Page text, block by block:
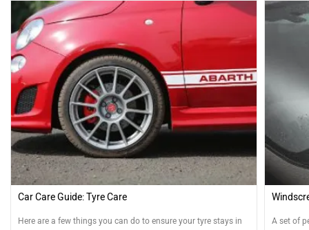
Car Care Guide: Tyre Care
Here are a few things you can do to ensure your tyre stays in
A set of